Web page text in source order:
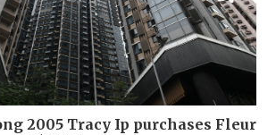
2005 Tracy Ip purchases Fleur